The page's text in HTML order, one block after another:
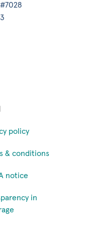
policy
& conditions
notice
in